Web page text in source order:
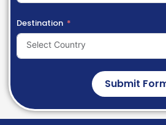
Destination
Select Country
Submit